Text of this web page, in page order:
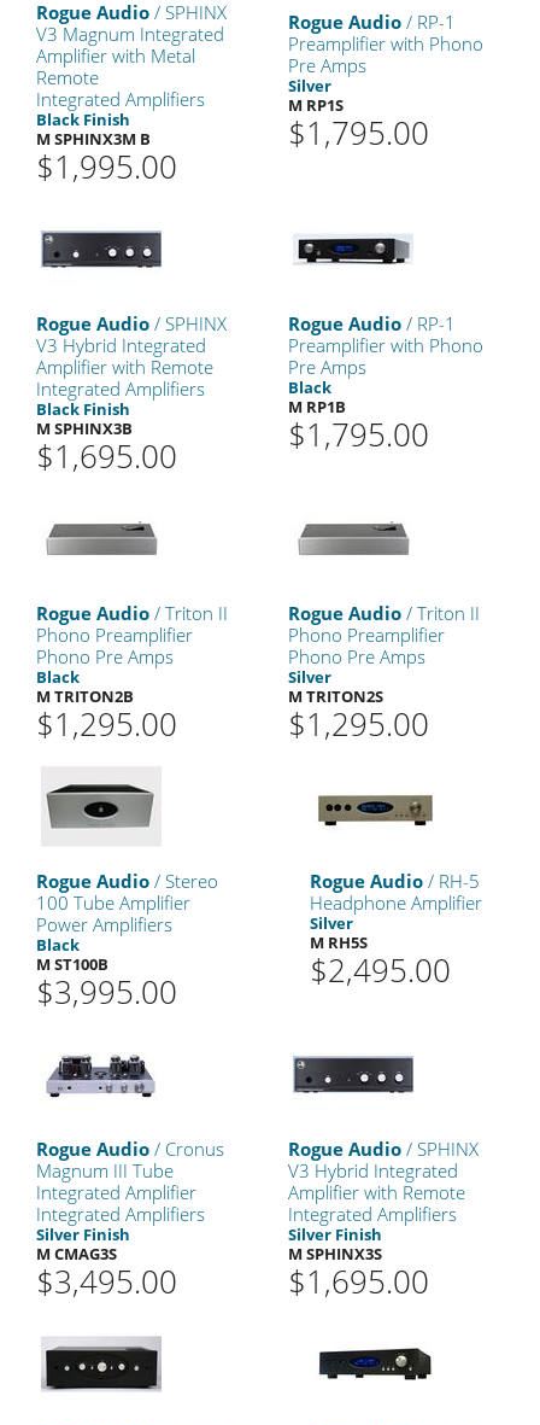
Rogue Audio / SPHINX
V3 Magnum Integrated
Amplifier with Metal
Remote
Integrated Amplifiers
Black Finish
M SPHINX3M B
$1,995.00
Rogue Audio / RP-1
Preamplifier with Phono
Pre Amps
Silver
M RP1S
$1,795.00
Rogue Audio / SPHINX
V3 Hybrid Integrated
Amplifier with Remote
Integrated Amplifiers
Black Finish
M SPHINX3B
$1,695.00
Rogue Audio / RP-1
Preamplifier with Phono
Pre Amps
Black
M RP1B
$1,795.00
Rogue Audio / Triton II
Phono Preamplifier
Phono Pre Amps
Black
M TRITON2B
$1,295.00
Rogue Audio / Triton II
Phono Preamplifier
Phono Pre Amps
Silver
M TRITON2S
$1,295.00
Rogue Audio / Stereo
100 Tube Amplifier
Power Amplifiers
Black
M ST100B
$3,995.00
Rogue Audio / RH-5
Headphone Amplifier
Silver
M RH5S
$2,495.00
Rogue Audio / Cronus
Magnum III Tube
Integrated Amplifier
Integrated Amplifiers
Silver Finish
M CMAG3S
$3,495.00
Rogue Audio / SPHINX
V3 Hybrid Integrated
Amplifier with Remote
Integrated Amplifiers
Silver Finish
M SPHINX3S
$1,695.00